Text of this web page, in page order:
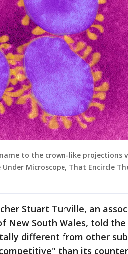
to the crown-like projections
Microscope, That Encircle
Stuart Turville, an
New South Wales, told
different from other
than its